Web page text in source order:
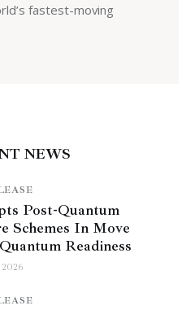
fastest-moving
NEWS
Post-Quantum
Schemes In Move
Readiness